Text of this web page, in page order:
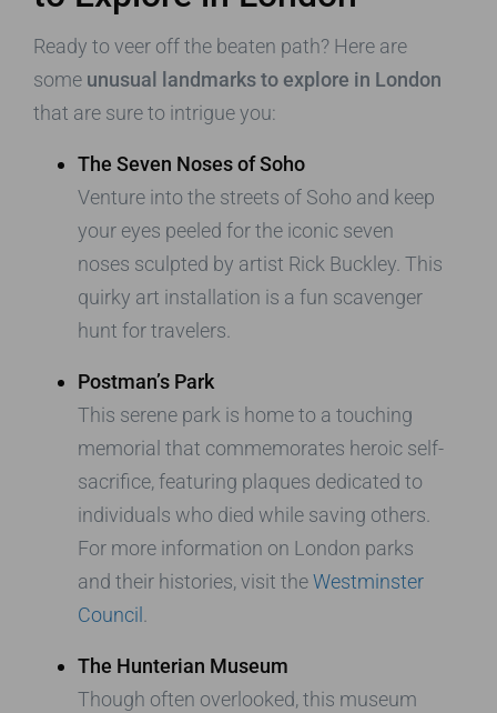
Ready to veer off the beaten path? Here are
some unusual landmarks to explore in London
that are sure to intrigue you:
The Seven Noses of Soho
Venture into the streets of Soho and keep
your eyes peeled for the iconic seven
noses sculpted by artist Rick Buckley. This
quirky art installation is a fun scavenger
hunt for travelers.
Postman’s Park
This serene park is home to a touching
memorial that commemorates heroic self-
sacrifice, featuring plaques dedicated to
individuals who died while saving others.
For more information on London parks
and their histories, visit theWestminster
Council
The Hunterian Museum
Though often overlooked, this museum